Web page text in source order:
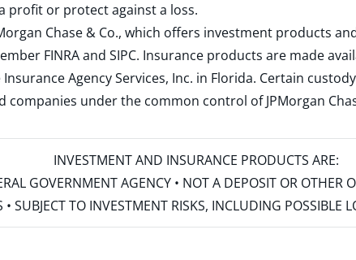
profit or protect against a loss.
Chase & Co., which offers investment products
FINRAand SIPC. Insurance products are made
Agency Services, Inc. in Florida. Certain
companies under the common control of JPMorgan
INVESTMENT AND INSURANCE PRODUCTS ARE:
GOVERNMENT AGENCY • NOT A DEPOSIT OR OTHER
SUBJECT TO INVESTMENT RISKS, INCLUDING POSSIBLE